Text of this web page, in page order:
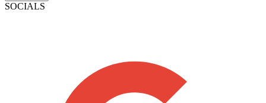
SOCIALS